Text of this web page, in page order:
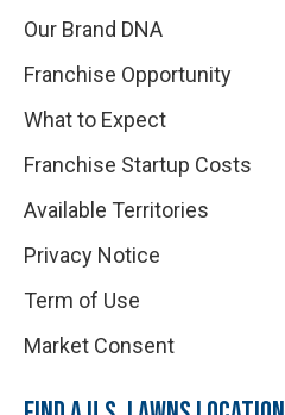
Our Brand DNA
Franchise Opportunity
What to Expect
Franchise Startup Costs
Available Territories
Privacy Notice
Term of Use
Market Consent